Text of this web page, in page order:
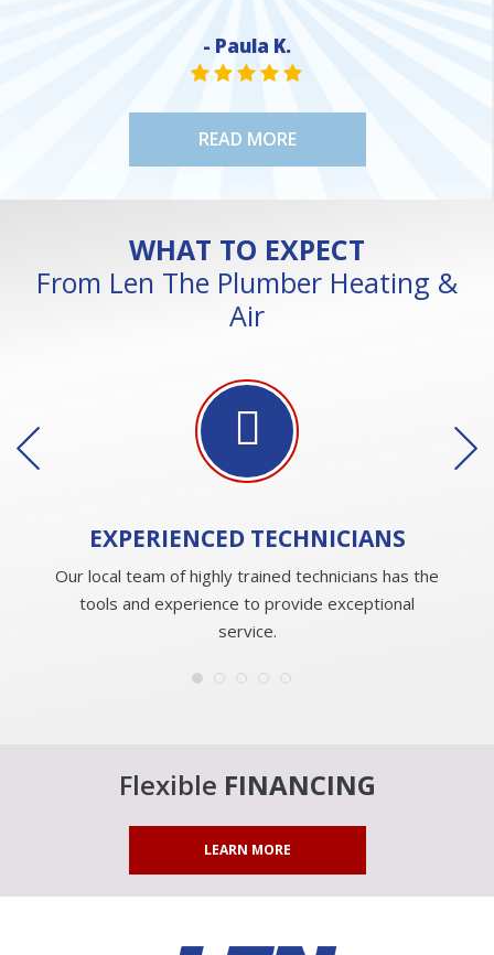
- Paula K.
STAR VALUE ONE
STAR VALUE ONE
STAR VALUE ONE
STAR VALUE ONE
STAR VALUE ONE
READ MORE
WHAT TO EXPECT
From Len The Plumber Heating &
Air
EXPERIENCED TECHNICIANS
Our local team of highly trained technicians has the
tools and experience to provide exceptional
service.
Flexible FINANCING
LEARN MORE